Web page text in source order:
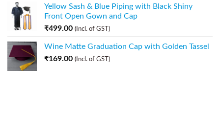
Yellow Sash & Blue Piping with Black Shiny
Front Open Gown and Cap
₹499.00 (Incl. of GST)
Wine Matte Graduation Cap with Golden Tassel
₹169.00 (Incl. of GST)